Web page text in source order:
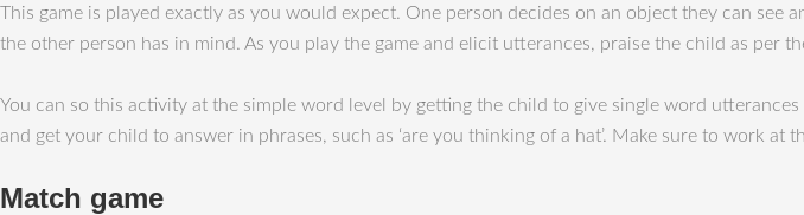
This game is played exactly as you would expect. One person decides on an object they can
the other person has in mind. As you play the game and elicit utterances, praise the child as per
You can so this activity at the simple word level by getting the child to give single word utterances
and get your child to answer in phrases, such as ‘are you thinking of a hat’. Make sure to work
Match game